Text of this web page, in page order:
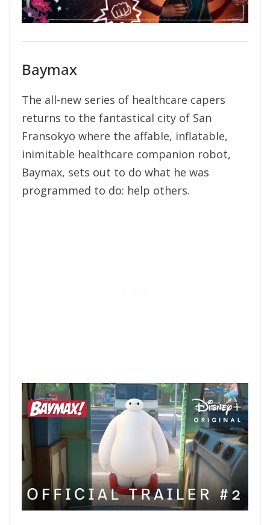
Baymax
The all-new series of healthcare capers
returns to the fantastical city of San
Fransokyo where the affable, inflatable,
inimitable healthcare companion robot,
Baymax, sets out to do what he was
programmed to do: help others.